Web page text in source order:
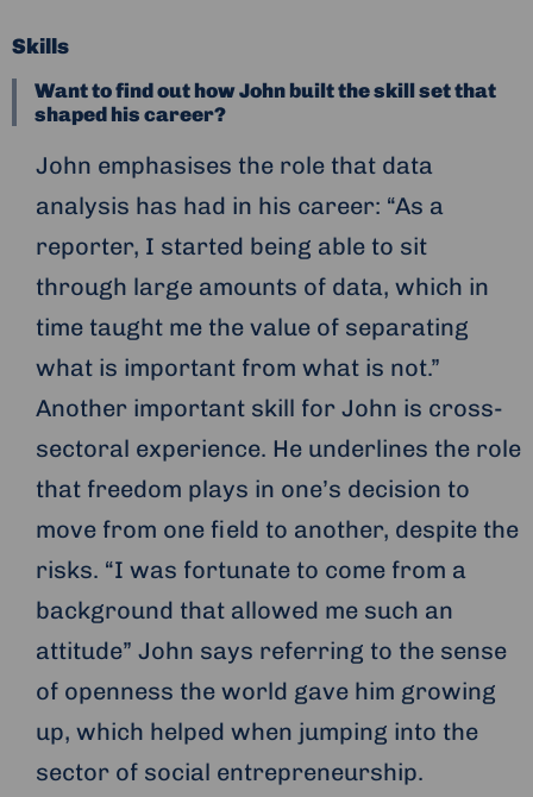
Skills
Want to find out how John built the skill set that
shaped his career?
John emphasises the role that data
analysis has had in his career: “As a
reporter, I started being able to sit
through large amounts of data, which in
time taught me the value of separating
what is important from what is not.”
Another important skill for John is cross-
sectoral experience. He underlines the role
that freedom plays in one’s decision to
move from one field to another, despite the
risks. “I was fortunate to come from a
background that allowed me such an
attitude” John says referring to the sense
of openness the world gave him growing
up, which helped when jumping into the
sector of social entrepreneurship.